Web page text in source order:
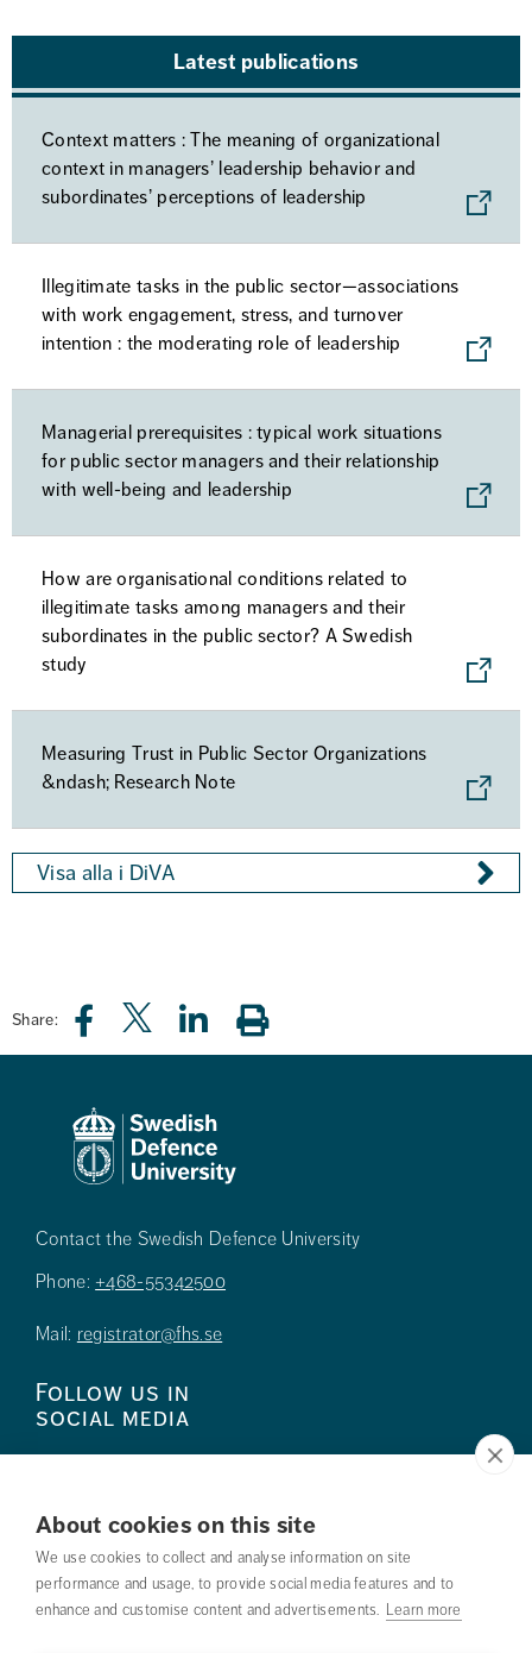
About cookies on this site
We use cookies to collect and analyse information on site
performance and usage, to provide social media features and to
enhance and customise content and advertisements. Learn more
Latest publications
Context matters : The meaning of organizational
context in managers’ leadership behavior and
subordinates’ perceptions of leadership
Illegitimate tasks in the public sector—associations
with work engagement, stress, and turnover
intention : the moderating role of leadership
Managerial prerequisites : typical work situations
for public sector managers and their relationship
with well-being and leadership
How are organisational conditions related to
illegitimate tasks among managers and their
subordinates in the public sector? A Swedish
study
Measuring Trust in Public Sector Organizations
&ndash; Research Note
Visa alla i DiVA
Share:
Contact the Swedish Defence University
Phone: +468-55342500
Mail: registrator@fhs.se
Follow us in
social media
Press